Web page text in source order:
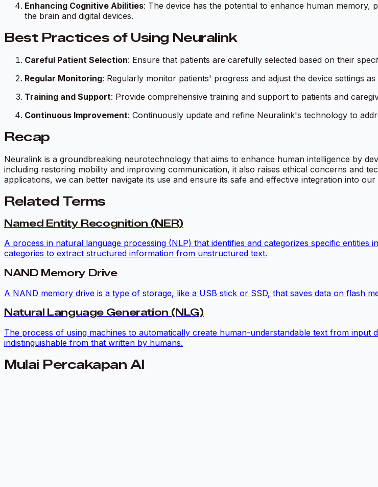
Enhancing Cognitive Abilities: The device has the potential to enhance human memory,
the brain and digital devices.
Best Practices of Using Neuralink
Careful Patient Selection: Ensure that patients are carefully selected based on their
Regular Monitoring: Regularly monitor patients' progress and adjust the device settings
Training and Support: Provide comprehensive training and support to patients and
Continuous Improvement: Continuously update and refine Neuralink's technology to
Recap
Neuralink is a groundbreaking neurotechnology that aims to enhance human intelligence by
including restoring mobility and improving communication, it also raises ethical concerns and
applications, we can better navigate its use and ensure its safe and effective integration into our
Related Terms
Named Entity Recognition (NER)
A process in natural language processing (NLP) that identifies and categorizes specific
categories to extract structured information from unstructured text.
NAND Memory Drive
A NAND memory drive is a type of storage, like a USB stick or SSD, that saves data on flash
Natural Language Generation (NLG)
The process of using machines to automatically create human-understandable text from input
indistinguishable from that written by humans.
Mulai Percakapan AI